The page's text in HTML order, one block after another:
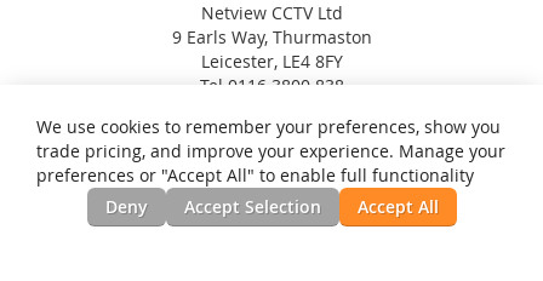
Netview CCTV Ltd
9 Earls Way, Thurmaston
Leicester, LE4 8FY
Tel 0116 3800 838
We use cookies to remember your preferences, show you
trade pricing, and improve your experience. Manage your
preferences or "Accept All" to enable full functionality
Deny
Accept Selection Accept All